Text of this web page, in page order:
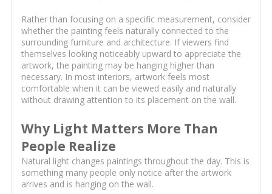
Rather than focusing on a specific measurement, consider
whether the painting feels naturally connected to the
surrounding furniture and architecture. If viewers find
themselves looking noticeably upward to appreciate the
artwork, the painting may be hanging higher than
necessary. In most interiors, artwork feels most
comfortable when it can be viewed easily and naturally
without drawing attention to its placement on the wall.
Why Light Matters More Than
People Realize
Natural light changes paintings throughout the day. This is
something many people only notice after the artwork
arrives and is hanging on the wall.